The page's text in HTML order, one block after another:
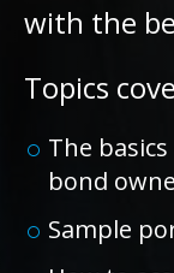
with the
Topics
The
bond
Sample